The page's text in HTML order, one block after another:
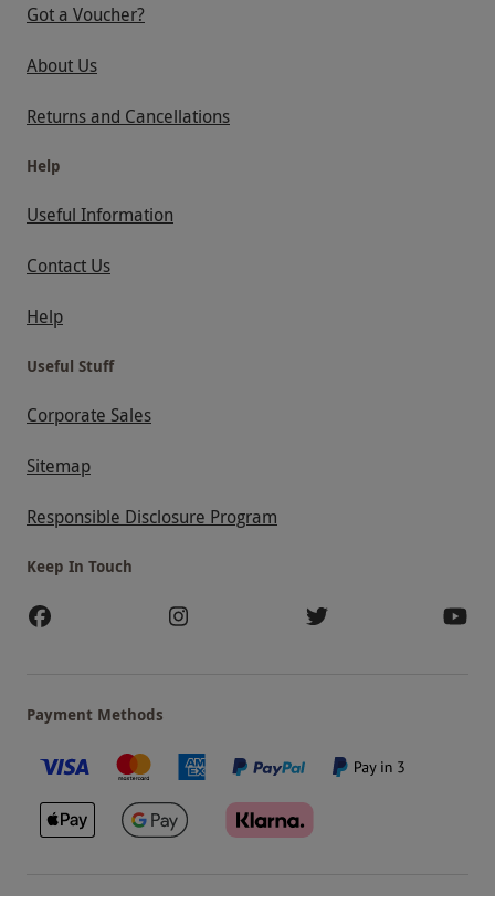
Got a Voucher?
About Us
Returns and Cancellations
Help
Useful Information
Contact Us
Help
Useful Stuff
Corporate Sales
Sitemap
Responsible Disclosure Program
Keep In Touch
Payment Methods